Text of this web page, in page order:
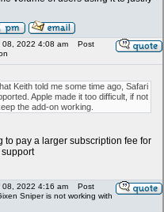
08, 2022 4:08 am
Post
Keith told me some time ago, Safari
Apple made it too difficult, if not
the add-on working.
to pay a larger subscription fee for
08, 2022 4:16 am
Post
Sniper is not working with